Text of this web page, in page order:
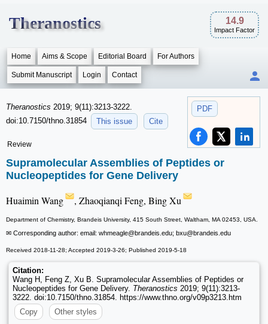
Theranostics 14.9
Impact Factor
Home Aims & Scope Editorial Board For Authors
Submit Manuscript Login Contact
PDF
Theranostics 2019; 9(11):3213-3222.
doi:10.7150/thno.31854
This issue Cite
Review
Supramolecular Assemblies of Peptides or
Nucleopeptides for Gene Delivery
Huaimin Wang , Zhaoqianqi Feng, Bing Xu
Department of Chemistry, Brandeis University, 415 South Street, Waltham, MA 02453, USA.
✉ Corresponding author: email: whmeagle@brandeis.edu; bxu@brandeis.edu
Received 2018-11-28; Accepted 2019-3-26; Published 2019-5-18
Citation:
Wang H, Feng Z, Xu B. Supramolecular Assemblies of Peptides or
Nucleopeptides for Gene Delivery. Theranostics 2019; 9(11):3213-
3222. doi:10.7150/thno.31854. https://www.thno.org/v09p3213.htm
Copy
Other styles